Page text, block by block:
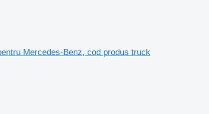
Mercedes-Benz, cod produs truck